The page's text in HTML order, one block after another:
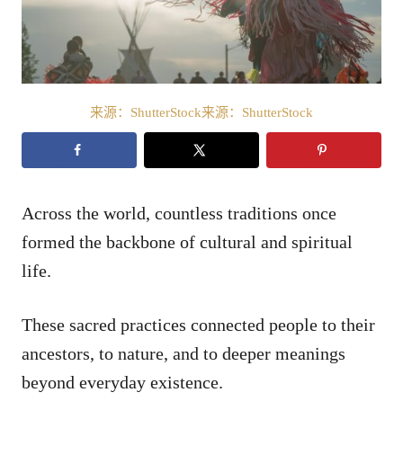
来源：ShutterStock来源：ShutterStock
Across the world, countless traditions once
formed the backbone of cultural and spiritual
life.
These sacred practices connected people to their
ancestors, to nature, and to deeper meanings
beyond everyday existence.